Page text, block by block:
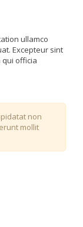
ullamco
Excepteur sint
qui officia
non
mollit